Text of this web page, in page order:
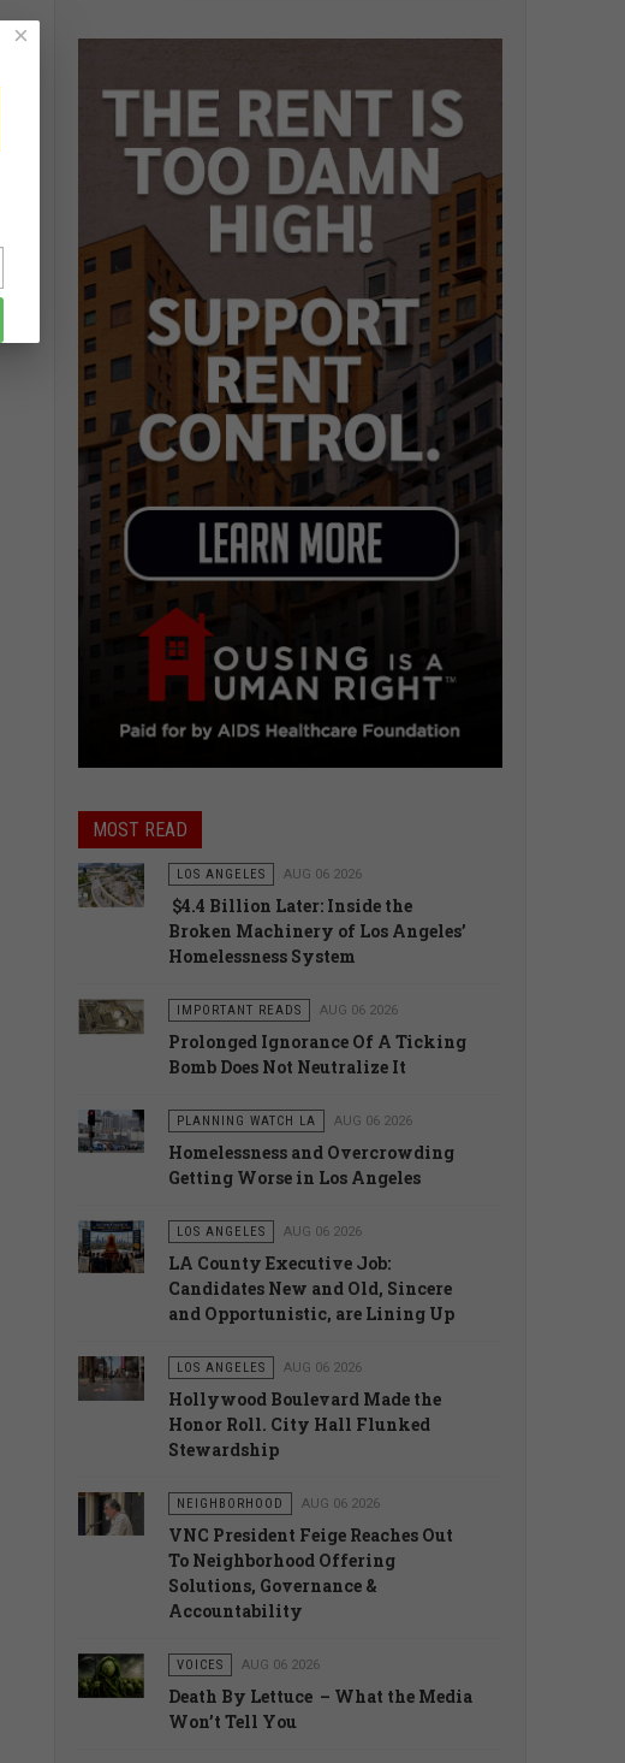
MOST READ
LOS ANGELES AUG 06 2026
$4.4 Billion Later: Inside the
Broken Machinery of Los Angeles’
Homelessness System
IMPORTANT READS AUG 06 2026
Prolonged Ignorance Of A Ticking
Bomb Does Not Neutralize It
PLANNING WATCH LA AUG 06 2026
Homelessness and Overcrowding
Getting Worse in Los Angeles
LOS ANGELES AUG 06 2026
LA County Executive Job:
Candidates New and Old, Sincere
and Opportunistic, are Lining Up
LOS ANGELES AUG 06 2026
Hollywood Boulevard Made the
Honor Roll. City Hall Flunked
Stewardship
NEIGHBORHOOD AUG 06 2026
VNC President Feige Reaches Out
To Neighborhood Offering
Solutions, Governance &
Accountability
VOICES AUG 06 2026
Death By Lettuce – What the Media
Won’t Tell You
×